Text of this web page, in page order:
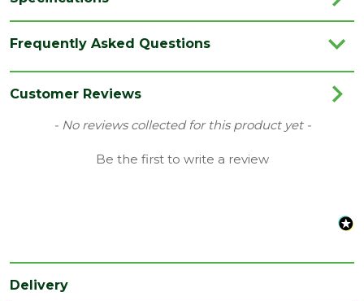
Coverage 0.79
Ciro
Vinyl Flooring
Length
(mm)
Frequently Asked Questions
Customer Reviews
- No reviews collected for this product yet -
Be the first to write a review
New content loaded
Delivery